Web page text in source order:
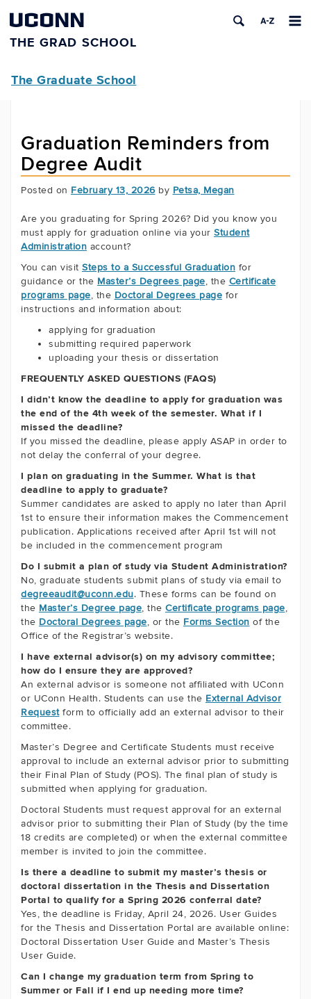
UCONN
THE GRAD SCHOOL
The Graduate School
Graduation Reminders from
Degree Audit
Posted on February 13, 2026by Petsa, Megan
Are you graduating for Spring 2026? Did you know you
must apply for graduation online via your Student
Administration account?
You can visit Steps to a Successful Graduation for
guidance or the Master’s Degrees page, the Certificate
programs page, the Doctoral Degrees page for
instructions and information about:
applying for graduation
submitting required paperwork
uploading your thesis or dissertation
FREQUENTLY ASKED QUESTIONS (FAQS)
I didn’t know the deadline to apply for graduation was
the end of the 4th week of the semester. What if I
missed the deadline?
If you missed the deadline, please apply ASAP in order to
not delay the conferral of your degree.
I plan on graduating in the Summer. What is that
deadline to apply to graduate?
Summer candidates are asked to apply no later than April
1st to ensure their information makes the Commencement
publication. Applications received after April 1st will not
be included in the commencement program
Do I submit a plan of study via Student Administration?
No, graduate students submit plans of study via email to
degreeaudit@uconn.edu. These forms can be found on
the Master’s Degree page, the Certificate programs page,
the Doctoral Degrees page, or the Forms Section of the
Office of the Registrar’s website.
I have external advisor(s) on my advisory committee;
how do I ensure they are approved?
An external advisor is someone not affiliated with UConn
or UConn Health. Students can use the External Advisor
Requestform to officially add an external advisor to their
committee.
Master’s Degree and Certificate Students must receive
approval to include an external advisor prior to submitting
their Final Plan of Study (POS). The final plan of study is
submitted when applying for graduation.
Doctoral Students must request approval for an external
advisor prior to submitting their Plan of Study (by the time
18 credits are completed) or when the external committee
member is invited to join the committee.
Is there a deadline to submit my master’s thesis or
doctoral dissertation in the Thesis and Dissertation
Portal to qualify for a Spring 2026 conferral date?
Yes, the deadline is Friday, April 24, 2026. User Guides
for the Thesis and Dissertation Portal are available online:
Doctoral Dissertation User Guide and Master’s Thesis
User Guide.
Can I change my graduation term from Spring to
Summer or Fall if I end up needing more time?